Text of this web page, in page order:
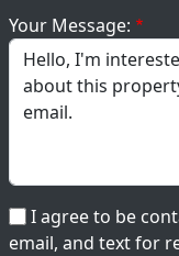
Your Message:
I agree to be
email, and text for